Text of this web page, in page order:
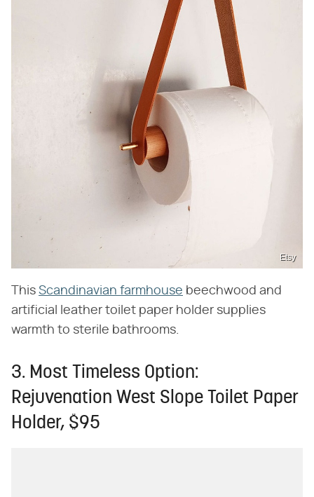
Etsy
This Scandinavian farmhouse beechwood and
artificial leather toilet paper holder supplies
warmth to sterile bathrooms.
3. Most Timeless Option:
Rejuvenation West Slope Toilet Paper
Holder, $95